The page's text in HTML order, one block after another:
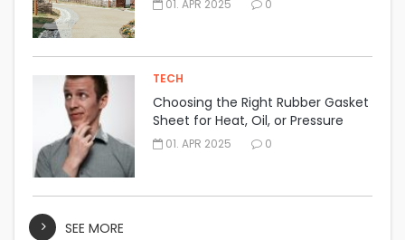
01. APR 2025 0
TECH
Choosing the Right Rubber Gasket
Sheet for Heat, Oil, or Pressure
Resistance
01. APR 2025 0
SEE MORE